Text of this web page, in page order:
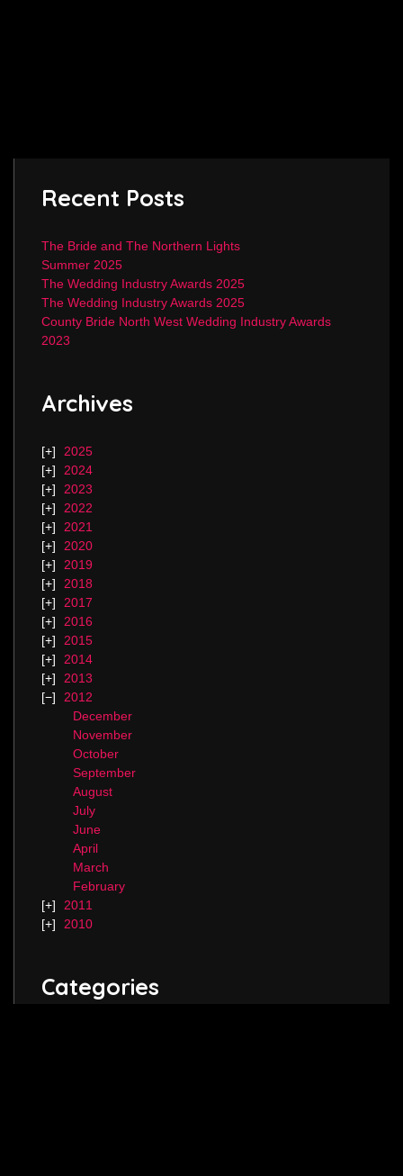
Recent Posts
The Bride and The Northern Lights
Summer 2025
The Wedding Industry Awards 2025
The Wedding Industry Awards 2025
County Bride North West Wedding Industry Awards
2023
Archives
2025
2024
2023
2022
2021
2020
2019
2018
2017
2016
2015
2014
2013
2012
December
November
October
September
August
July
June
April
March
February
2011
2010
Categories